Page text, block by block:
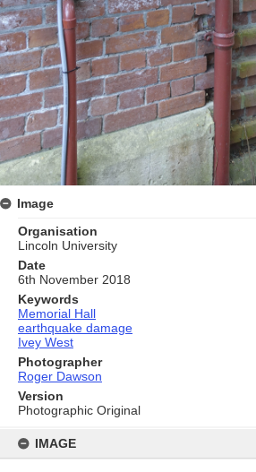
content
IMAGE
Image
Organisation
Lincoln University
Date
6th November 2018
Keywords
Memorial Hall
earthquake damage
Ivey West
Photographer
Roger Dawson
Version
Photographic Original